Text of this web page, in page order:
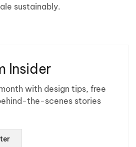
sustainably.
Insider
with design tips, free
the-scenes stories